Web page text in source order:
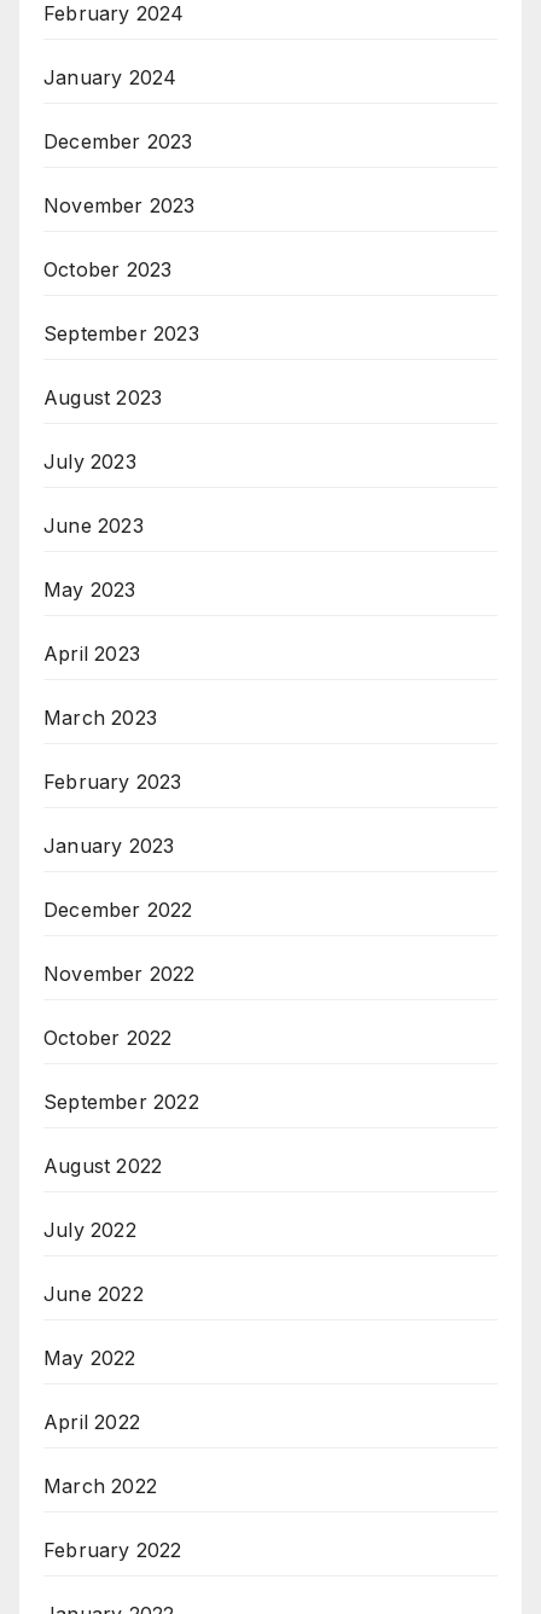
February 2024
January 2024
December 2023
November 2023
October 2023
September 2023
August 2023
July 2023
June 2023
May 2023
April 2023
March 2023
February 2023
January 2023
December 2022
November 2022
October 2022
September 2022
August 2022
July 2022
June 2022
May 2022
April 2022
March 2022
February 2022